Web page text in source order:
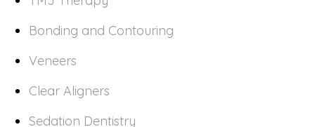
Bonding and Contouring
Veneers
Clear Aligners
Sedation Dentistry